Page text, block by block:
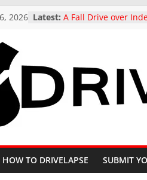
2026 Latest: A Fall Drive over
drive in Fall
US 321 Across
Northbound:
Columbia, I-26
at the peak of Fall
Colorado, 4K drive
HOW TO DRIVELAPSE SUBMIT